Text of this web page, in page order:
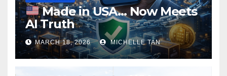
Made in USA… Now Meets
AI Truth
MARCH 18, 2026 MICHELLE TAN